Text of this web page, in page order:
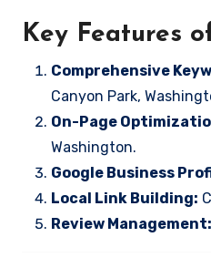
Key Features
Comprehensive
Canyon Park,
On-Page
Washington.
Google Business
Local Link Building:
Review Management: